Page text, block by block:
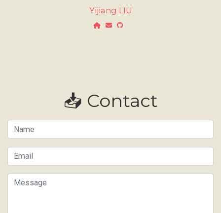
Yijiang LIU
📥 Contact
Name
Email
Message